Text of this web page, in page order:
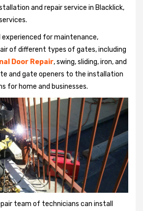
and repair service in Blacklick,
experienced for maintenance,
of different types of gates, including
Door Repair, swing, sliding, iron, and
and gate openers to the installation
for home and businesses.
team of technicians can install